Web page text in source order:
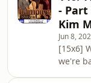
the
Count
which
consequences...
return
the
- Part
Kim
Jun 8,
[15x6]
we're